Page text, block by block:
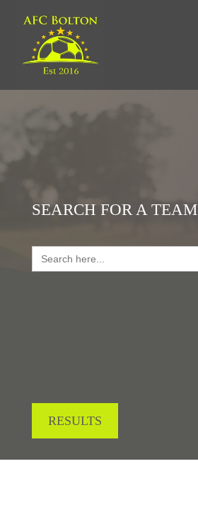
SEARCH FOR A TEAM
Search
for:
RESULTS